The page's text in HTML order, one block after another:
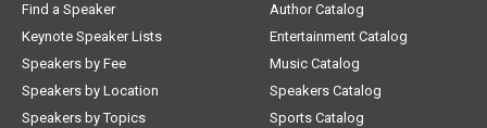
Find a Speaker
Keynote Speaker Lists
Speakers by Fee
Speakers by Location
Speakers by Topics
Author Catalog
Entertainment Catalog
Music Catalog
Speakers Catalog
Sports Catalog